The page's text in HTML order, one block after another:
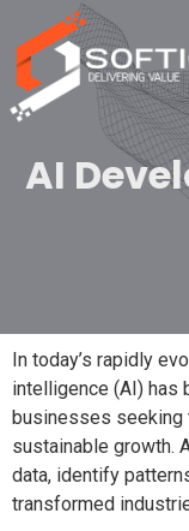
AI
In today’s rapidly
intelligence (AI) has
businesses seeking
sustainable growth.
data, identify
transformed